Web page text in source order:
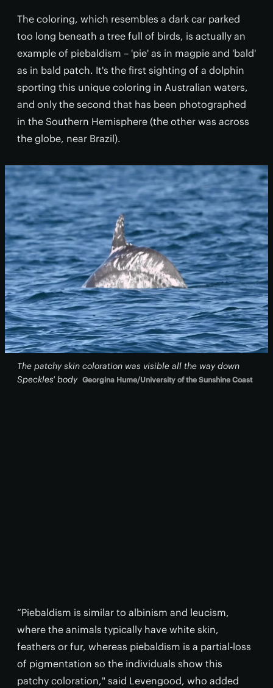
The coloring, which resembles a dark car parked
too long beneath a tree full of birds, is actually an
example of piebaldism – 'pie' as in magpie and 'bald'
as in bald patch. It's the first sighting of a dolphin
sporting this unique coloring in Australian waters,
and only the second that has been photographed
in the Southern Hemisphere (the other was across
the globe, near Brazil).
The patchy skin coloration was visible all the way down
Speckles' body Georgina Hume/University of the Sunshine Coast
“Piebaldism is similar to albinism and leucism,
where the animals typically have white skin,
feathers or fur, whereas piebaldism is a partial-loss
of pigmentation so the individuals show this
patchy coloration," said Levengood, who added